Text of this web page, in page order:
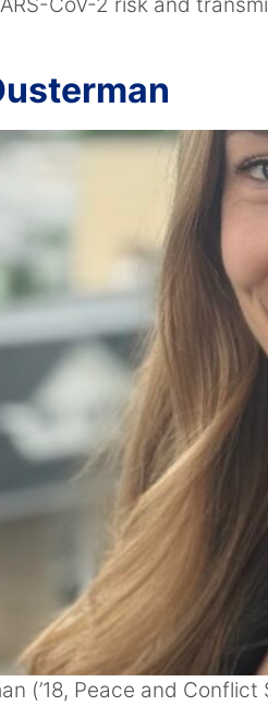
CoV-2 risk and
(’18, Peace and